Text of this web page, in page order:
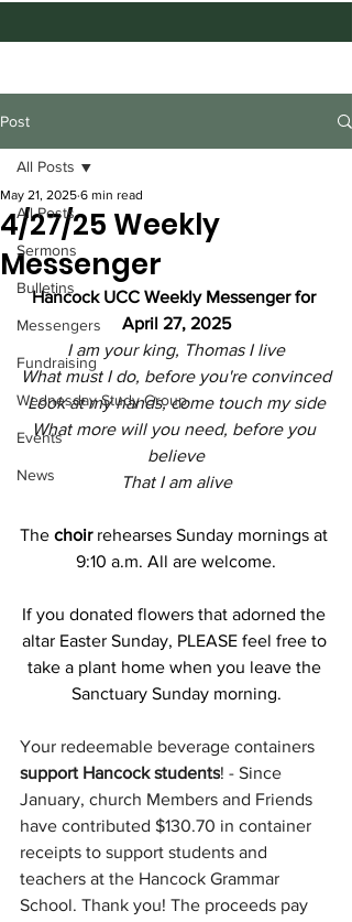
Post
All Posts
Sermons
Bulletins
Messengers
Fundraising
Wednesday Study Group
Events
News
All Posts
4/27/25 Weekly
Messenger
May 21, 2025 6 min read
Hancock UCC Weekly Messenger for
April 27, 2025
I am your king, Thomas I live
What must I do, before you're convinced
Look at my hands, come touch my side
What more will you need, before you
believe
That I am alive
The choir rehearses Sunday mornings at
9:10 a.m. All are welcome.
If you donated flowers that adorned the
altar Easter Sunday, PLEASE feel free to
take a plant home when you leave the
Sanctuary Sunday morning.
Your redeemable beverage containers
support Hancock students! - Since
January, church Members and Friends
have contributed $130.70 in container
receipts to support students and
teachers at the Hancock Grammar
School. Thank you! The proceeds pay